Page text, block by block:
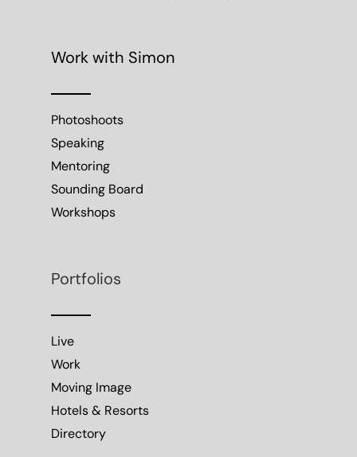
Work with Simon
Photoshoots
Speaking
Mentoring
Sounding Board
Workshops
Portfolios
Live
Work
Moving Image
Hotels & Resorts
Directory